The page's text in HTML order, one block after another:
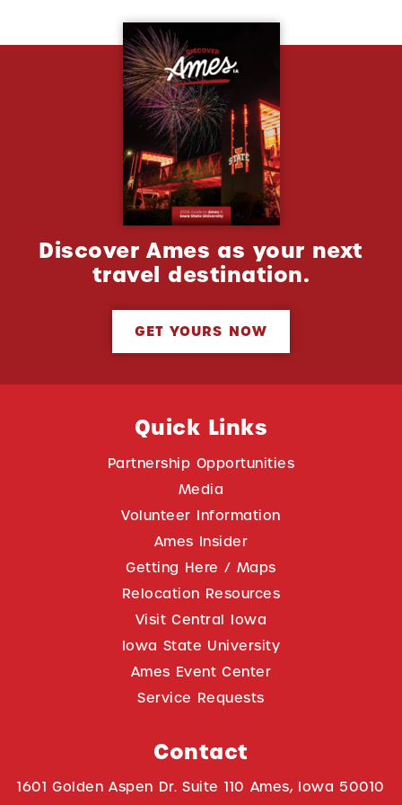
Discover Ames as your next
travel destination.
GET YOURS NOW
Quick Links
Partnership Opportunities
Media
Volunteer Information
Ames Insider
Getting Here / Maps
Relocation Resources
Visit Central Iowa
Iowa State University
Ames Event Center
Service Requests
Contact
1601 Golden Aspen Dr. Suite 110 Ames, Iowa 50010